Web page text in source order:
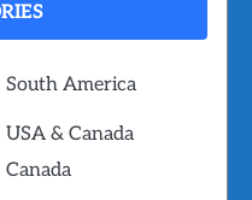
South America
USA & Canada
Canada